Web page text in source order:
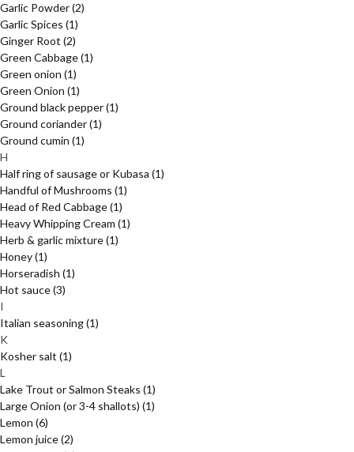
Garlic Powder(2)
Garlic Spices (1)
Ginger Root (2)
Green Cabbage(1)
Green onion (1)
Green Onion (1)
Ground black pepper(1)
Ground coriander(1)
Ground cumin (1)
H
Half ring of sausage or Kubasa (1)
Handful of Mushrooms (1)
Head of Red Cabbage(1)
Heavy Whipping Cream (1)
Herb & garlic mixture(1)
Honey(1)
Horseradish (1)
Hot sauce(3)
I
Italian seasoning(1)
K
Kosher salt (1)
L
Lake Trout or Salmon Steaks (1)
Large Onion (or 3-4 shallots) (1)
Lemon (6)
Lemon juice(2)